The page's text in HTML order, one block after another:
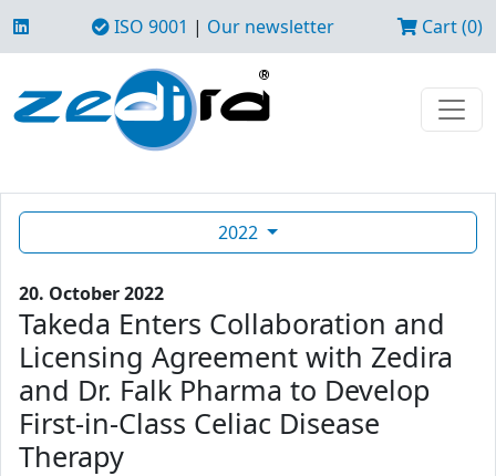
ISO 9001 | Our newsletter Cart (0)
2022
20. October 2022
Takeda Enters Collaboration and
Licensing Agreement with Zedira
and Dr. Falk Pharma to Develop
First-in-Class Celiac Disease
Therapy